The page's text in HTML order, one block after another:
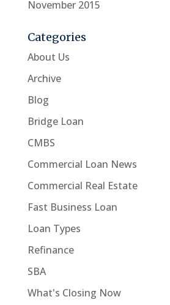
November 2015
Categories
About Us
Archive
Blog
Bridge Loan
CMBS
Commercial Loan News
Commercial Real Estate
Fast Business Loan
Loan Types
Refinance
SBA
What's Closing Now